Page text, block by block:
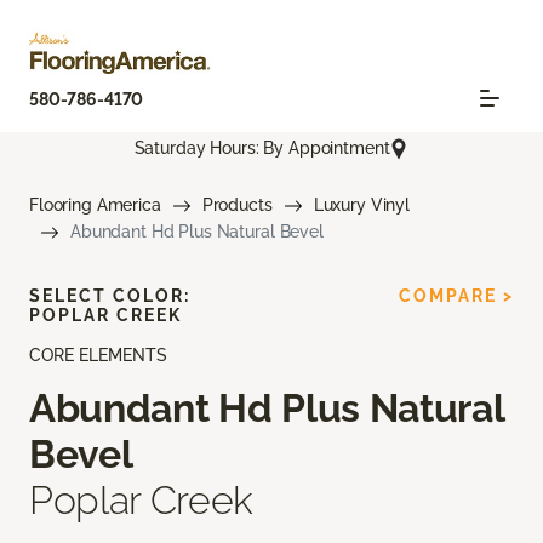
580-786-4170
Saturday Hours: By Appointment
Flooring America Products
Luxury Vinyl
Abundant Hd Plus Natural Bevel
CORE ELEMENTS
Abundant Hd Plus Natural
Bevel
Poplar Creek
SELECT COLOR:
POPLAR CREEK
COMPARE >